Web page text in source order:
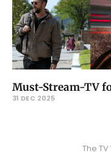
Must-Stream-TV
31 DEC 2025
The